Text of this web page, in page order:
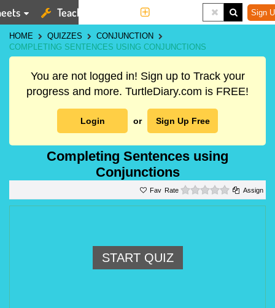
Teaching Tools Sign
HOME QUIZZES
CONJUNCTION
COMPLETING SENTENCES USING CONJUNCTIONS
You are not logged in! Sign up to Track your
progress and more. TurtleDiary.com is FREE!
Login or Sign Up Free
Completing Sentences using
Conjunctions
Rate 0 starsAssign
START QUIZ